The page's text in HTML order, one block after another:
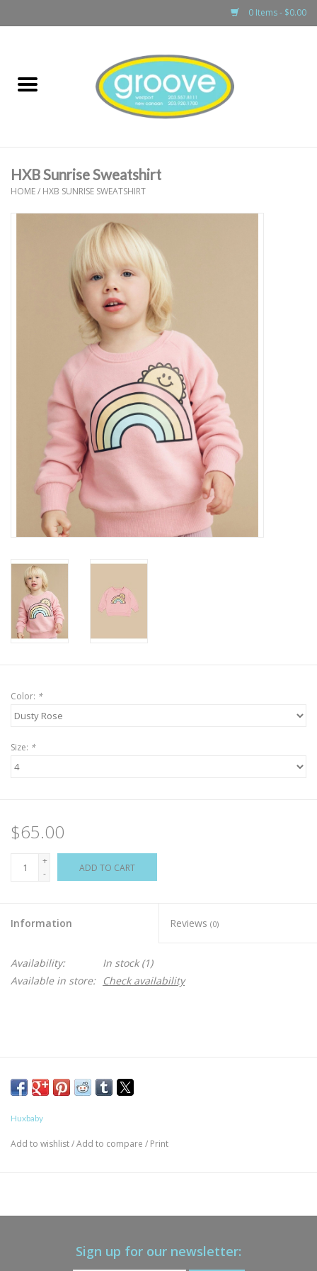
0 Items - $0.00
boys
games & accessories
New Arrivals
HXB Sunrise Sweatshirt
HOME/ HXB SUNRISE SWEATSHIRT
Color: *
Size: *
$65.00
+
-
ADD TO CART
Information Reviews (0)
Availability: In stock(1)
Available in store:
Check availability
Huxbaby
Add to wishlist/Add to compare / Print
Sign up for our newsletter: